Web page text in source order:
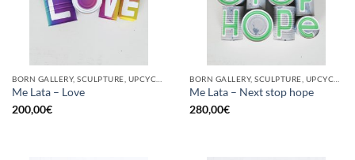
Me Lata – Love
200,00€
Me Lata – Next stop hope
280,00€